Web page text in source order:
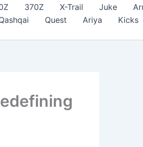
370Z X-Trail Juke
Quest Ariya Kicks